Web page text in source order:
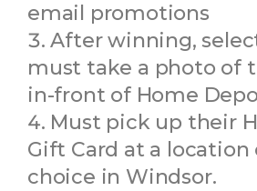
email promotions
After winning,
must take a photo of
in-front of Home
Must pick up their
Gift Card at a location
choice in Windsor.